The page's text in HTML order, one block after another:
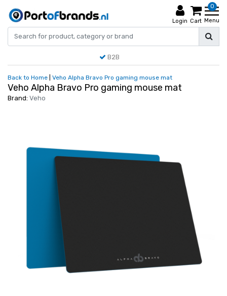
Login
0
Cart Menu
B2B
Back to Home Veho Alpha Bravo Pro gaming mouse mat
Veho Alpha Bravo Pro gaming mouse mat
Brand: Veho